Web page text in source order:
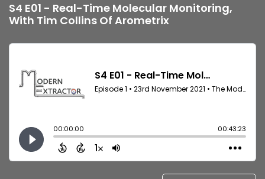
S4 E01 - Real-Time Molecular Monitoring,
With Tim Collins Of Arometrix